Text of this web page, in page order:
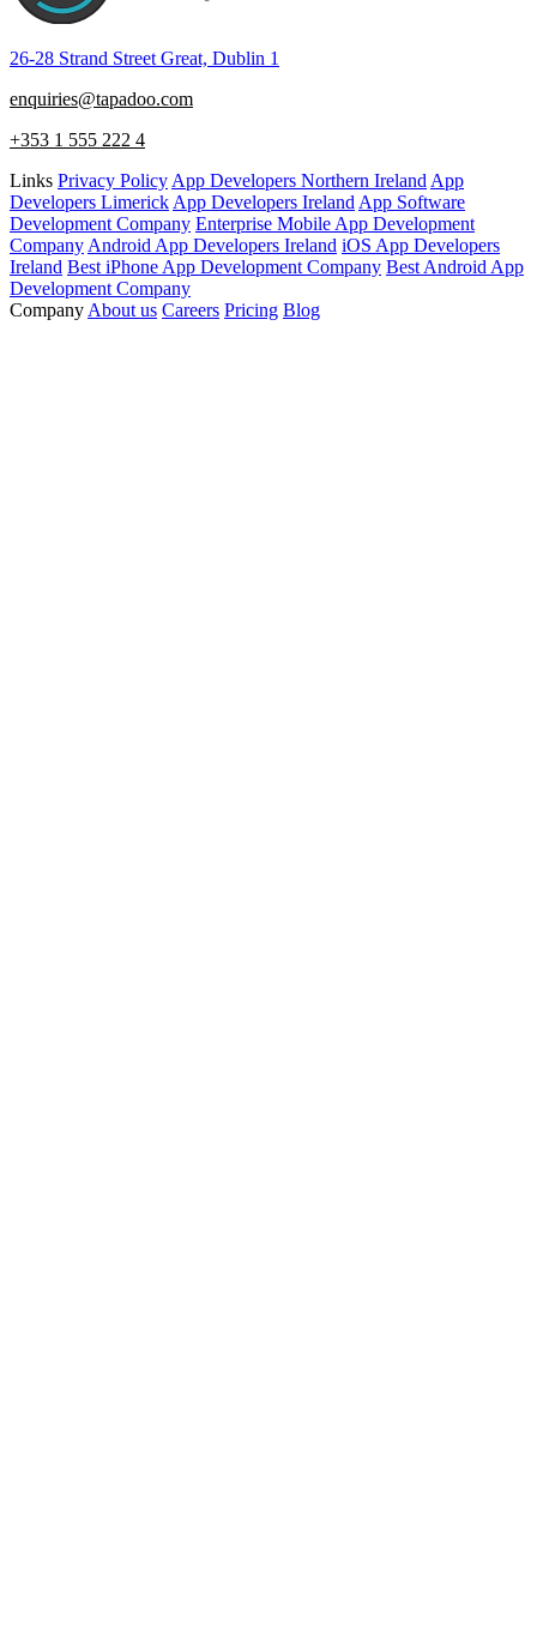
26-28 Strand Street Great, Dublin 1
enquiries@tapadoo.com
+353 1 555 222 4
Links Privacy Policy App Developers Northern Ireland App
Developers Limerick App Developers Ireland App Software
Development Company Enterprise Mobile App Development
Company Android App Developers Ireland iOS App Developers
Ireland Best iPhone App Development Company Best Android App
Development Company
Company About us Careers Pricing Blog